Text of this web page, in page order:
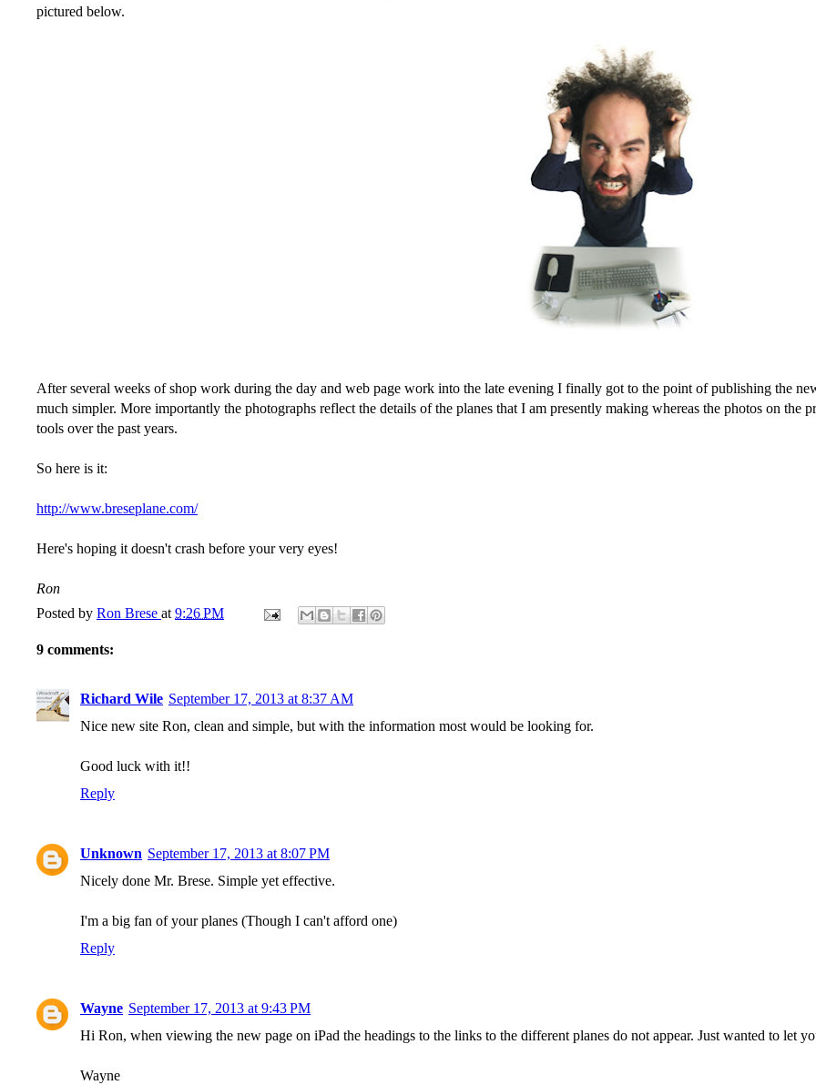
pictured below.
After several weeks of shop work during the day and web page work into the late evening I finally got to the point of publishing the
much simpler. More importantly the photographs reflect the details of the planes that I am presently making whereas the photos on the
tools over the past years.
So here is it:
http://www.breseplane.com/
Here's hoping it doesn't crash before your very eyes!
Ron
Posted by Ron Brese at 9:26 PM
9 comments:
Richard Wile September 17, 2013 at 8:37 AM
Nice new site Ron, clean and simple, but with the information most would be looking for.
Good luck with it!!
Reply
Unknown September 17, 2013 at 8:07 PM
Nicely done Mr. Brese. Simple yet effective.
I'm a big fan of your planes (Though I can't afford one)
Reply
Wayne September 17, 2013 at 9:43 PM
Hi Ron, when viewing the new page on iPad the headings to the links to the different planes do not appear. Just wanted to let
Wayne